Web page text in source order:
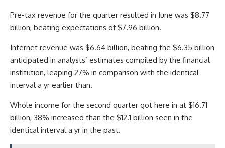
Pre-tax revenue for the quarter resulted in June was $8.77
billion, beating expectations of $7.96 billion.
Internet revenue was $6.64 billion, beating the $6.35 billion
anticipated in analysts’ estimates compiled by the financial
institution, leaping 27% in comparison with the identical
interval a yr earlier than.
Whole income for the second quarter got here in at $16.71
billion, 38% increased than the $12.1 billion seen in the
identical interval a yr in the past.